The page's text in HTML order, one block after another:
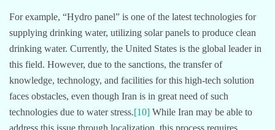
For example, “Hydro panel” is one of the latest technologies for
supplying drinking water, utilizing solar panels to produce clean
drinking water. Currently, the United States is the global leader in
this field. However, due to the sanctions, the transfer of
knowledge, technology, and facilities for this high-tech solution
faces obstacles, even though Iran is in great need of such
technologies due to water stress.[10] While Iran may be able to
address this issue through localization, this process requires